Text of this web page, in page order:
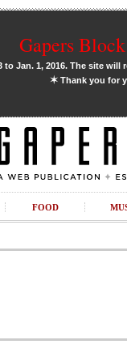
Gapers
Jan. 1, 2016. The site
✶Thank you for
FOOD